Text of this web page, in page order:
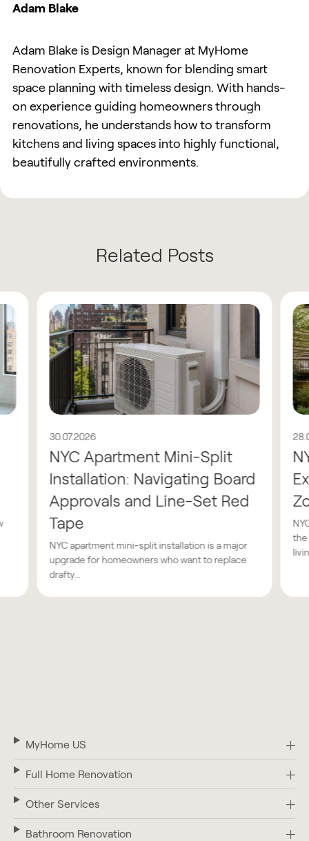
Adam Blake
Adam Blake is Design Manager at MyHome
Renovation Experts, known for blending smart
space planning with timeless design. With hands-
on experience guiding homeowners through
renovations, he understands how to transform
kitchens and living spaces into highly functional,
beautifully crafted environments.
Related Posts
30.07.2026
NYC Apartment Mini-Split
Installation: Navigating Board
Approvals and Line-Set Red
Tape
NYC apartment mini-split installation is a major
upgrade for homeowners who want to replace
drafty...
the
MyHome US
Full Home Renovation
Other Services
Bathroom Renovation